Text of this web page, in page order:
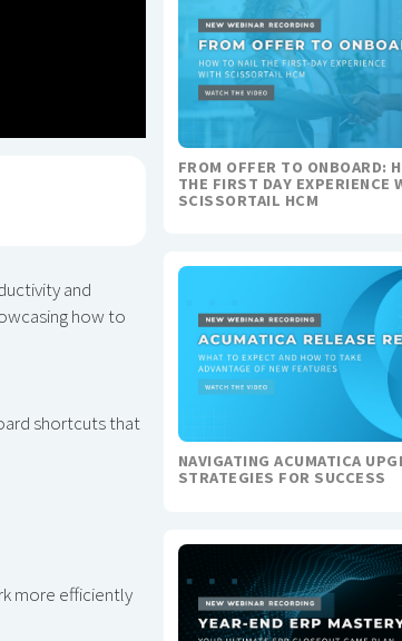
and
how to
shortcuts that
more efficiently
FROM OFFER TO ONBOARD:
THE FIRST DAY EXPERIENCE
SCISSORTAIL HCM
NAVIGATING ACUMATICA
STRATEGIES FOR SUCCESS